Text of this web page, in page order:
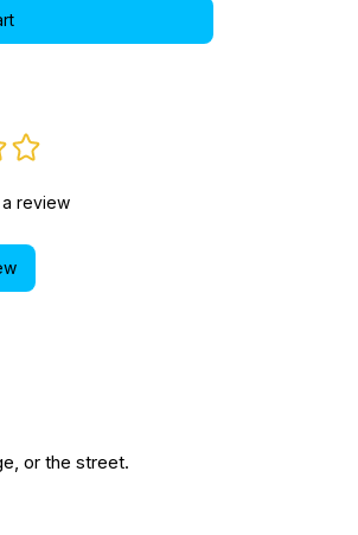
review
or the street.